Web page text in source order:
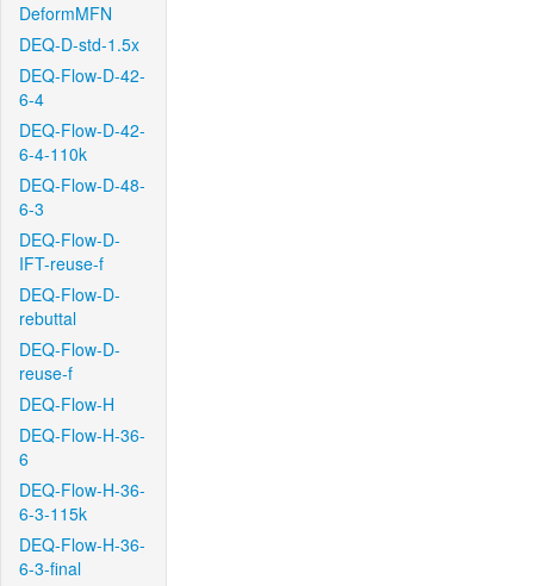
DeformMFN
DEQ-D-std-1.5x
DEQ-Flow-D-42-
6-4
DEQ-Flow-D-42-
6-4-110k
DEQ-Flow-D-48-
6-3
DEQ-Flow-D-
IFT-reuse-f
DEQ-Flow-D-
rebuttal
DEQ-Flow-D-
reuse-f
DEQ-Flow-H
DEQ-Flow-H-36-
6
DEQ-Flow-H-36-
6-3-115k
DEQ-Flow-H-36-
6-3-final